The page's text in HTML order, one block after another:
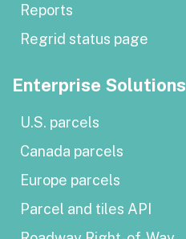
Reports
Regrid status page
Enterprise Solutions
U.S. parcels
Canada parcels
Europe parcels
Parcel and tiles API